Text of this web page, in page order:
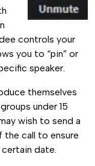
controls your
you to “pin” or
speaker.
themselves
under 15
wish to send a
call to ensure
date.